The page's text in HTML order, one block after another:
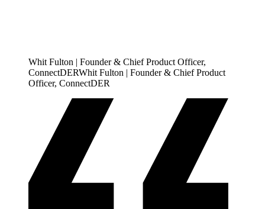
Whit Fulton | Founder & Chief Product Officer,
ConnectDERWhit Fulton | Founder & Chief Product
Officer, ConnectDER